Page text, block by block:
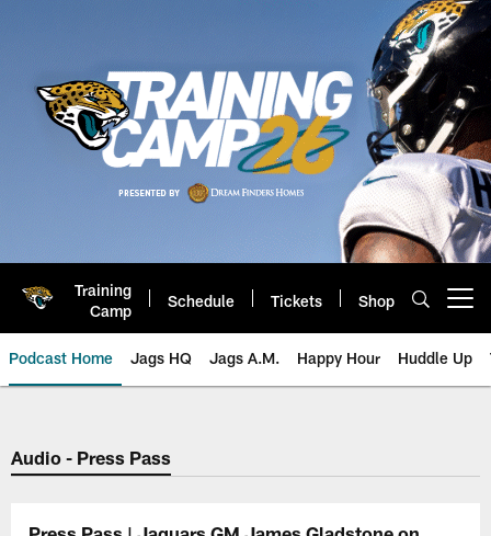
Training
Camp
Schedule Tickets Shop
Podcast Home Jags HQ Jags A.M. Happy Hour Huddle Up
Jaguars Podcast: Jacksonville
Audio - Press Pass